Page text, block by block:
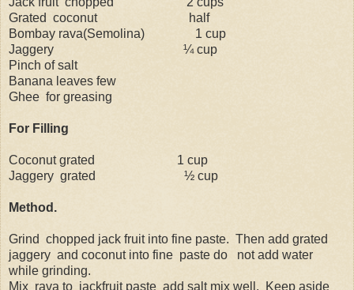
Grated coconut
half
Bombay rava(Semolina)
1 cup
Jaggery
¼ cup
Pinch of salt
Banana leaves few
Ghee for greasing
For Filling
Coconut grated
1 cup
Jaggery grated ½ cup
Method.
Grind chopped jack fruit into fine paste. Then add grated
jaggery and coconut into fine paste do
not add water
while grinding.
Mix rava to jackfruit paste add salt mix well.
Keep aside